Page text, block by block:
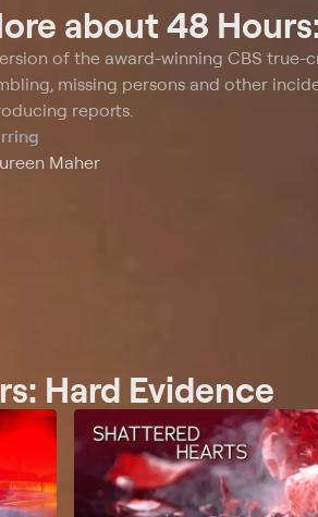
about48
of the award-winning CBS true-
missing persons and other
reports.
Maher
Hard Evidence